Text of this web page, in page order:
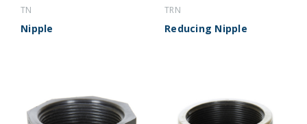
TN
Nipple
TRN
Reducing Nipple